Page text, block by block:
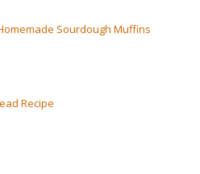
Sourdough Muffins
Recipe